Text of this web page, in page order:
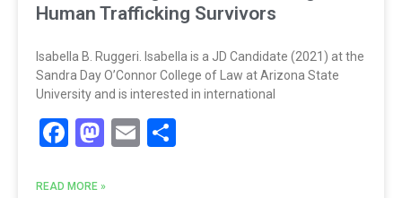
Human Trafficking Survivors
Isabella B. Ruggeri. Isabella is a JD Candidate (2021) at the
Sandra Day O’Connor College of Law at Arizona State
University and is interested in international
Facebook
Mastodon
Email
READ MORE »